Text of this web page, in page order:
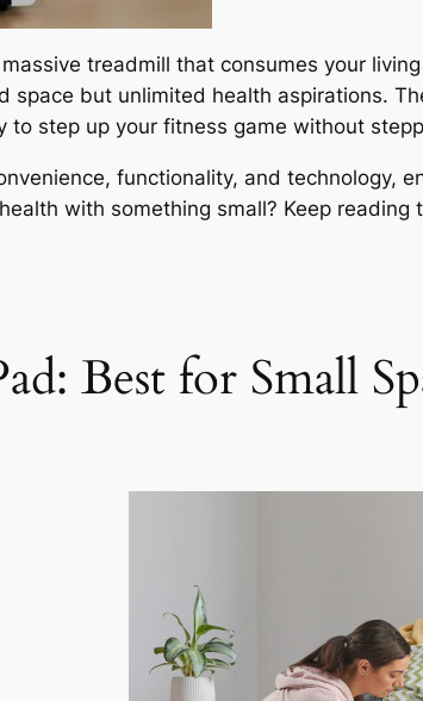
treadmill that consumes your
but unlimited health aspirations.
step up your fitness game without
functionality, and technology,
with something small? Keep
Best for Small